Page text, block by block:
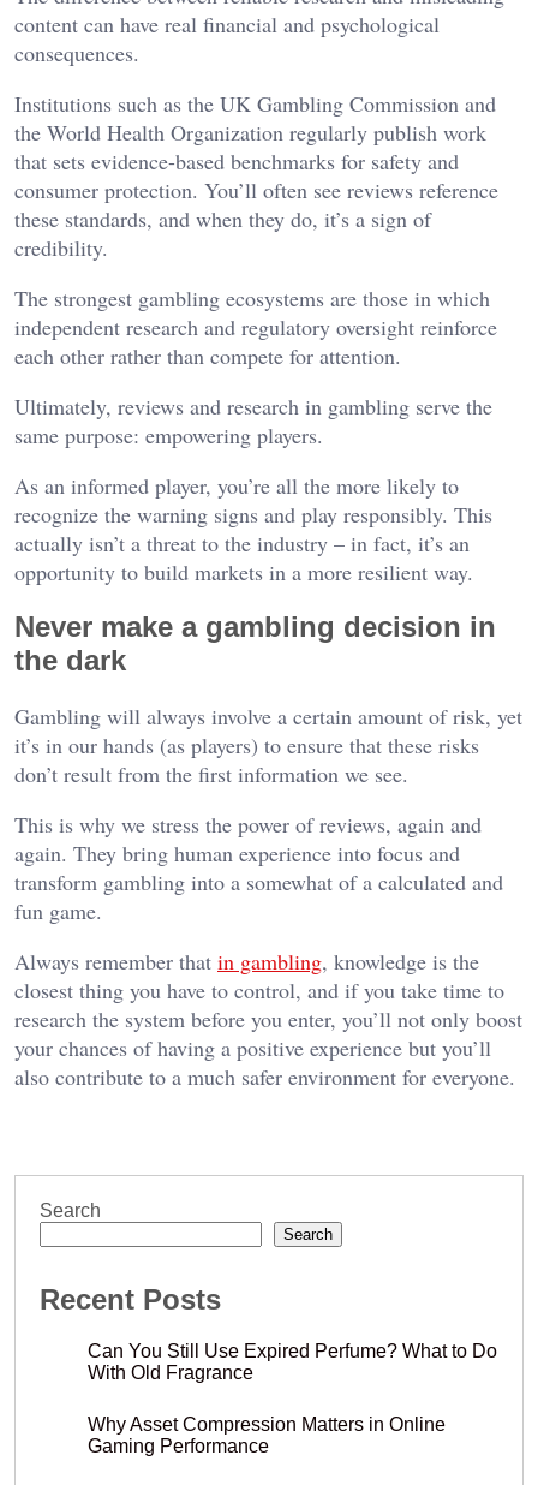
content can have real financial and psychological
consequences.
Institutions such as the UK Gambling Commission and
the World Health Organization regularly publish work
that sets evidence-based benchmarks for safety and
consumer protection. You’ll often see reviews reference
these standards, and when they do, it’s a sign of
credibility.
The strongest gambling ecosystems are those in which
independent research and regulatory oversight reinforce
each other rather than compete for attention.
Ultimately, reviews and research in gambling serve the
same purpose: empowering players.
As an informed player, you’re all the more likely to
recognize the warning signs and play responsibly. This
actually isn’t a threat to the industry – in fact, it’s an
opportunity to build markets in a more resilient way.
Never make a gambling decision in
the dark
Gambling will always involve a certain amount of risk, yet
it’s in our hands (as players) to ensure that these risks
don’t result from the first information we see.
This is why we stress the power of reviews, again and
again. They bring human experience into focus and
transform gambling into a somewhat of a calculated and
fun game.
Always remember that in gambling, knowledge is the
closest thing you have to control, and if you take time to
research the system before you enter, you’ll not only boost
your chances of having a positive experience but you’ll
also contribute to a much safer environment for everyone.
Search
Search
Recent Posts
Can You Still Use Expired Perfume? What to Do
With Old Fragrance
Why Asset Compression Matters in Online
Gaming Performance